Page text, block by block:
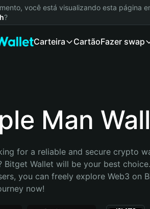
você está visualizando esta página
?
Carteira CartãoFazer swap
Man
for a reliable and secure crypto
Bitget Wallet will be your best
you can freely explore Web3 on
now!